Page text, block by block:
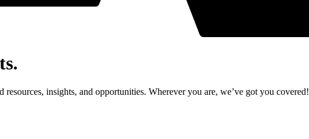
resources, insights, and opportunities. Wherever you are, we’ve got you covered!